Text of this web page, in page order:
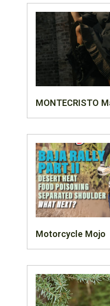
MONTECRISTO
Motorcycle Mojo